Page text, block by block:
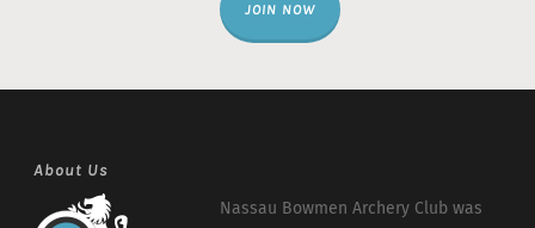
JOIN NOW
About Us
Nassau Bowmen Archery Club was